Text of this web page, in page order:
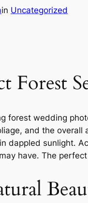
in Uncategorized
Forest
forest wedding
and the overall
dappled sunlight․
have․ The